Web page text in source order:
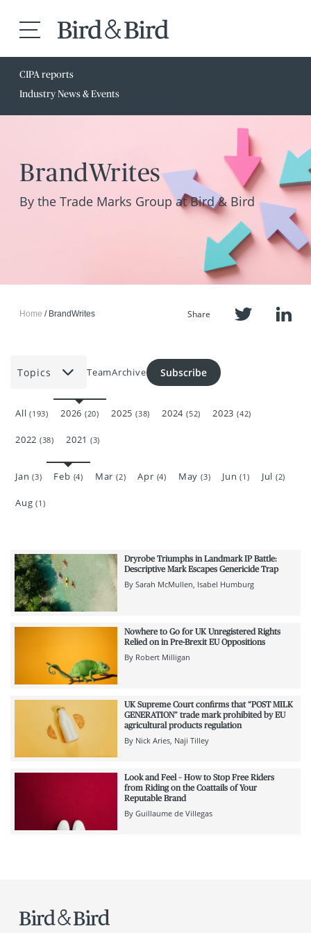
CIPA reports
Industry News & Events
BrandWrites
By the Trade Marks Group at Bird & Bird
Home BrandWrites Share
Topics TeamArchive Subscribe
All(193) 2026 (20) 2025 (38) 2024 (52) 2023(42)
2022 (38) 2021 (3)
Jan(3) Feb (4) Mar(2) Apr (4) May (3) Jun(1) Jul (2)
Aug(1)
Dryrobe Triumphs in Landmark IP Battle:
Descriptive Mark Escapes Genericide Trap
By Sarah McMullen Isabel Humburg
Nowhere to Go for UK Unregistered Rights
Relied on in Pre-Brexit EU Oppositions
By Robert Milligan
UK Supreme Court confirms that “POST MILK
GENERATION” trade mark prohibited by EU
agricultural products regulation
By Nick Aries Naji Tilley
Look and Feel – How to Stop Free Riders
from Riding on the Coattails of Your
Reputable Brand
By Guillaume de Villegas